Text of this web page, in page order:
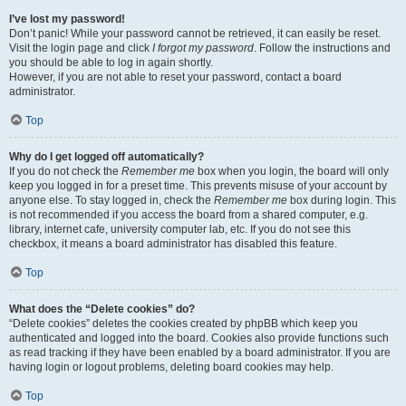
I’ve lost my password!
Don’t panic! While your password cannot be retrieved, it can easily be reset.
Visit the login page and click I forgot my password. Follow the instructions and
you should be able to log in again shortly.
However, if you are not able to reset your password, contact a board
administrator.
Top
Why do I get logged off automatically?
If you do not check the Remember me box when you login, the board will only
keep you logged in for a preset time. This prevents misuse of your account by
anyone else. To stay logged in, check the Remember me box during login. This
is not recommended if you access the board from a shared computer, e.g.
library, internet cafe, university computer lab, etc. If you do not see this
checkbox, it means a board administrator has disabled this feature.
Top
What does the “Delete cookies” do?
“Delete cookies” deletes the cookies created by phpBB which keep you
authenticated and logged into the board. Cookies also provide functions such
as read tracking if they have been enabled by a board administrator. If you are
having login or logout problems, deleting board cookies may help.
Top